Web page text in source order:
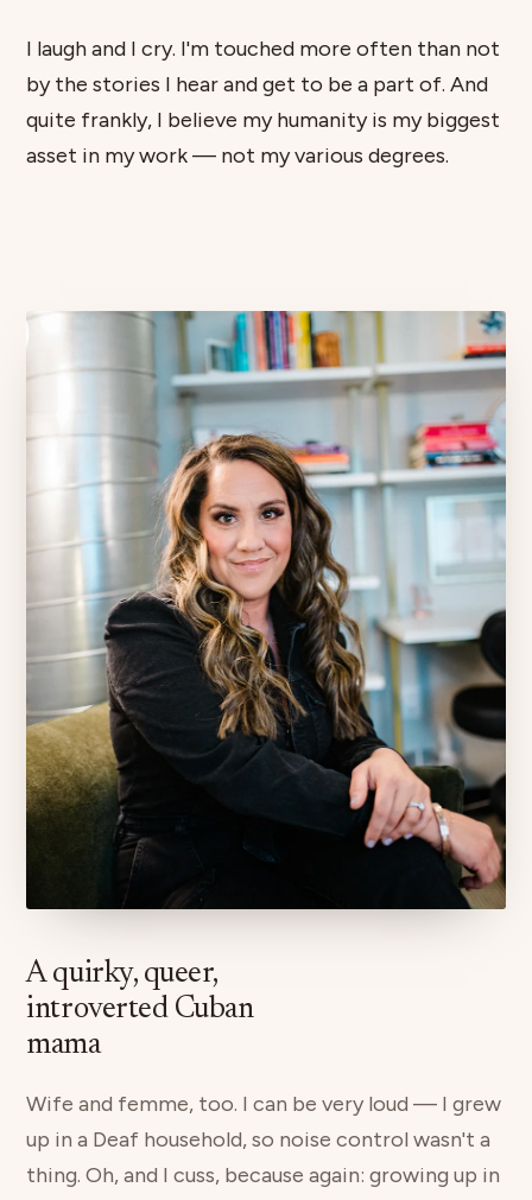
I laugh and I cry. I'm touched more often than not
by the stories I hear and get to be a part of. And
quite frankly, I believe my humanity is my biggest
asset in my work — not my various degrees.
A quirky, queer,
introverted Cuban
mama
Wife and femme, too. I can be very loud — I grew
up in a Deaf household, so noise control wasn't a
thing. Oh, and I cuss, because again: growing up in